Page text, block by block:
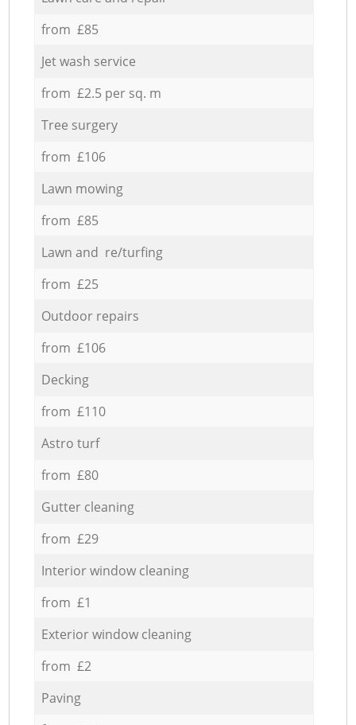
from £85
Jet wash service
from £2.5 per sq. m
Tree surgery
from £106
Lawn mowing
from £85
Lawn and re/turfing
from £25
Outdoor repairs
from £106
Decking
from £110
Astro turf
from £80
Gutter cleaning
from £29
Interior window cleaning
from £1
Exterior window cleaning
from £2
Paving